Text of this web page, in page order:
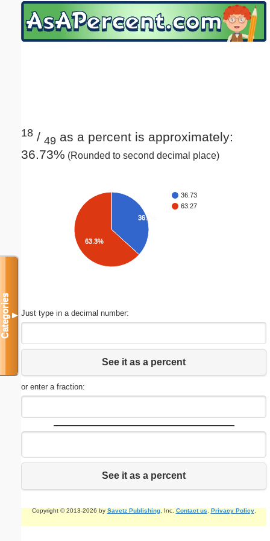
18 / 49 as a percent is approximately:
36.73% (Rounded to second decimal place)
36.73
63.27
36.7%
63.3%
Just type in a decimal number:
See it as a percent
or enter a fraction:
See it as a percent
Copyright © 2013-2026 by Savetz Publishing, Inc. Contact us Privacy Policy.
Categories▼
Email address:(optional)
Submit Suggestion Close